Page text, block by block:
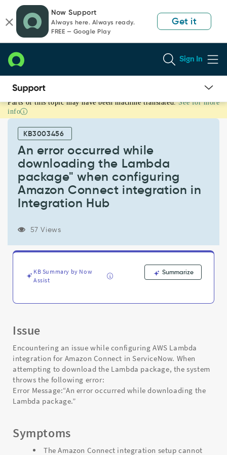
page
content
chat
Now Support
Always here. Always ready.
FREE — Google Play
Get it
Sign In
An
error
occurred
downloading
Lambda
package"
configuring
Amazon
integration
Integration
Troubleshooting
Parts of this topic may have been machine translated. See for more
info
KB3003456
An error occurred while
downloading the Lambda
package" when configuring
Amazon Connect integration in
Integration Hub
57 Views
KB Summary by Now
Assist
Summarize
Issue
Encountering an issue while configuring AWS Lambda
integration for Amazon Connect in ServiceNow. When
attempting to download the Lambda package, the system
throws the following error:
Error Message:“An error occurred while downloading the
Lambda package.”
Symptoms
The Amazon Connect integration setup cannot